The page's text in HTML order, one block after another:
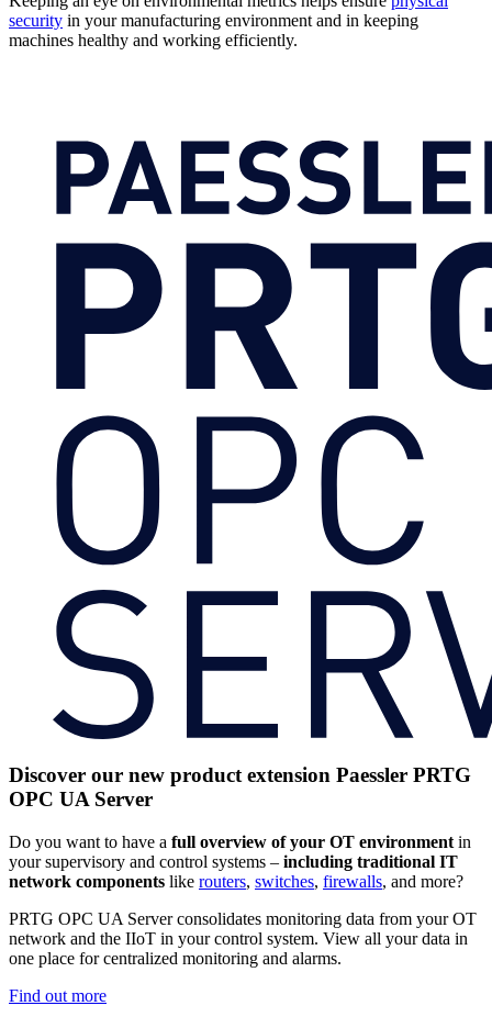
security in your manufacturing environment and in keeping
machines healthy and working efficiently.
Discover our new product extension Paessler PRTG
OPC UA Server
Do you want to have a full overview of your OT environment in
your supervisory and control systems – including traditional IT
network components like routers, switches, firewalls, and more?
PRTG OPC UA Server consolidates monitoring data from your OT
network and the IIoT in your control system. View all your data in
one place for centralized monitoring and alarms.
Find out more